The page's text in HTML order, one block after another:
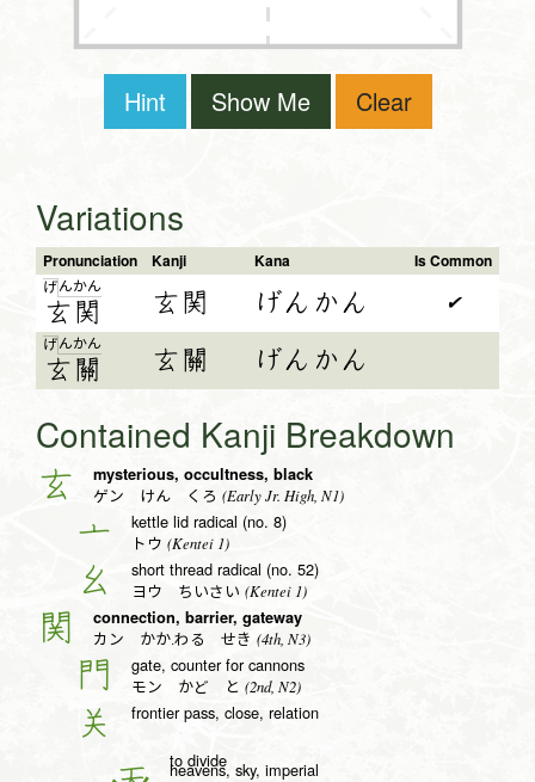
Hint Show Me Clear
Variations
Pronunciation Kanji Kana Is Common
げん
玄
かん
関 玄関 げんかん ✔
げん
玄
かん
關 玄關 げんかん
Contained Kanji Breakdown
玄 mysterious, occultness, black
ゲン けん くろ (Early Jr. High, N1)
亠 kettle lid radical (no. 8)
トウ (Kentei 1)
幺 short thread radical (no. 52)
ヨウ ちいさい (Kentei 1)
関 connection, barrier, gateway
カン かか.わる せき (4th, N3)
門 gate, counter for cannons
モン かど と (2nd, N2)
关 frontier pass, close, relation
to divide
heavens, sky, imperial